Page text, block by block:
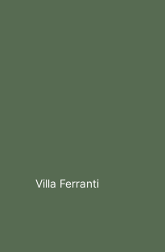
Villa Ferranti